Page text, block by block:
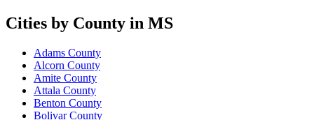
Cities by County in MS
Adams County
Alcorn County
Amite County
Attala County
Benton County
Bolivar County